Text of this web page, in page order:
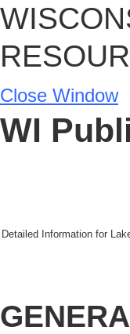
Close Window
WI
Detailed Information for